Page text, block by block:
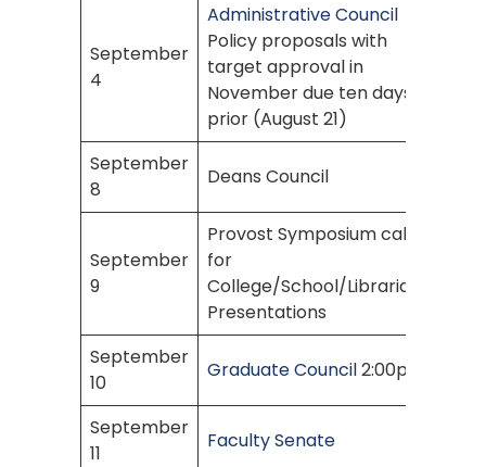
September
4
Administrative Council
Policy proposals with
target approval in
November due ten days
prior (August 21)
September
8
Deans Council
September
9
Provost Symposium call
for
College/School/Librarian
Presentations
September
10
Graduate Council2:00pm
September
11
Faculty Senate